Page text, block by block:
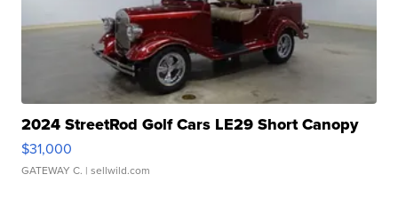
2024 StreetRod Golf Cars LE29 Short Canopy
$31,000
GATEWAY C. | sellwild.com